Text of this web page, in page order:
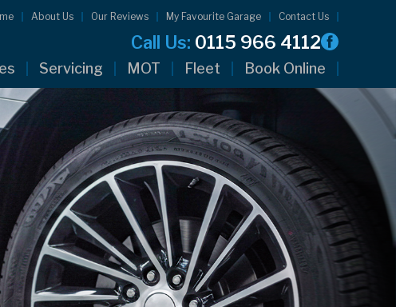
About Us Our Reviews My Favourite Garage Contact Us
Call Us: 0115 966 4112
Servicing MOT Fleet Book Online